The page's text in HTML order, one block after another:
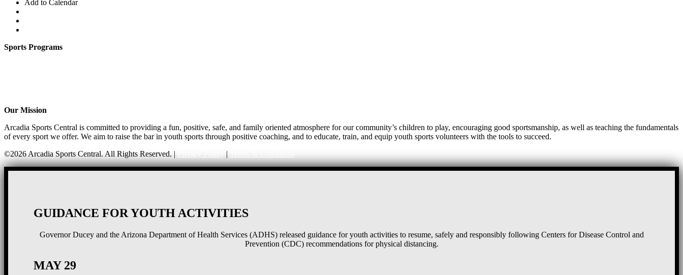
Add to Calendar
Sports Programs
Our Mission
Arcadia Sports Central is committed to providing a fun, positive, safe, and family oriented atmosphere for our community’s children to play, encouraging good sportsmanship, as well as teaching the fundamentals
of every sport we offer. We aim to raise the bar in youth sports through positive coaching, and to educate, train, and equip youth sports volunteers with the tools to succeed.
©2026 Arcadia Sports Central. All Rights Reserved. |
|
GUIDANCE FOR YOUTH ACTIVITIES
Governor Ducey and the Arizona Department of Health Services (ADHS) released guidance for youth activities to resume, safely and responsibly following Centers for Disease Control and
Prevention (CDC) recommendations for physical distancing.
MAY 29